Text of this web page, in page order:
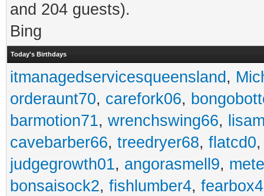
and 204 guests).
Bing
Today's Birthdays
itmanagedservicesqueensland ,
orderaunt70, carefork06,
barmotion71, wrenchswing66,
cavebarber66, treedryer68, flatcd0
judgegrowth01, angorasmell9,
bonsaisock2, fishlumber4,